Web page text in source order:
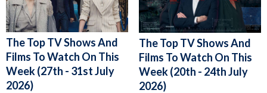
The Top TV Shows And
Films To Watch On This
Week (27th - 31st July
2026)
The Top TV Shows And
Films To Watch On This
Week (20th - 24th July
2026)